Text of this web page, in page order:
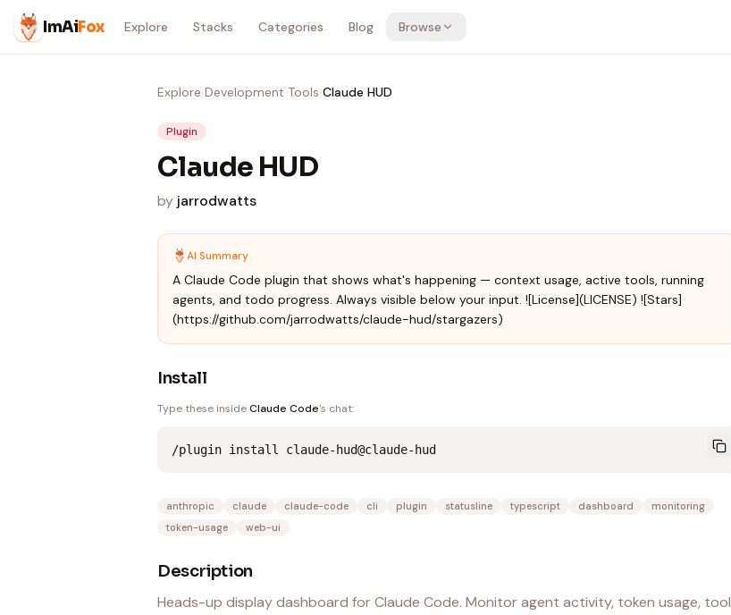
Skip to content
ImAiFox Explore Stacks Categories Blog Browse
Explore›Development Tools›Claude HUD
Plugin
Claude HUD
by jarrodwatts
AI Summary
A Claude Code plugin that shows what's happening — context usage, active tools, running
agents, and todo progress. Always visible below your input. ![License](LICENSE) ![Stars]
(https://github.com/jarrodwatts/claude-hud/stargazers)
Install
Type these insideClaude Code's chat:
/plugin install claude-hud@claude-hud
anthropic claude claude-code cli plugin statusline typescript dashboard
monitoring
token-usage
web-ui
Description
Heads-up display dashboard for Claude Code. Monitor agent activity, token usage, tool